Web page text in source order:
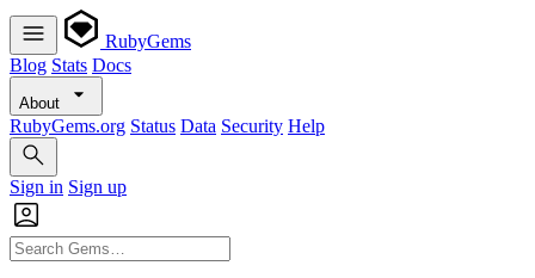
RubyGems
Blog Stats Docs
About
RubyGems.org Status Data Security Help
Sign in Sign up